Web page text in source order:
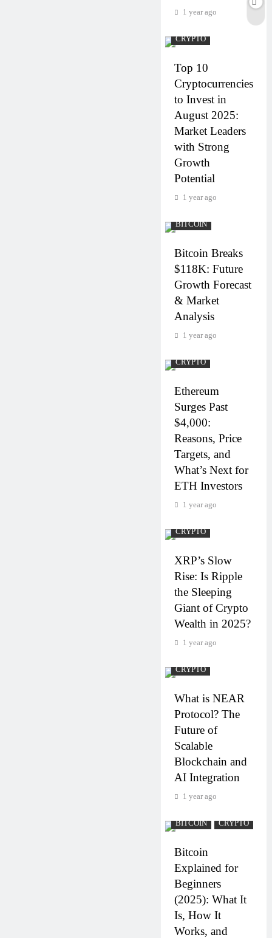
1 year ago
CRYPTO
Top 10
Cryptocurrencies
to Invest in
August 2025:
Market Leaders
with Strong
Growth
Potential
1 year ago
BITCOIN
Bitcoin Breaks
$118K: Future
Growth Forecast
& Market
Analysis
1 year ago
CRYPTO
Ethereum
Surges Past
$4,000:
Reasons, Price
Targets, and
What’s Next for
ETH Investors
1 year ago
CRYPTO
XRP’s Slow
Rise: Is Ripple
the Sleeping
Giant of Crypto
Wealth in 2025?
1 year ago
CRYPTO
What is NEAR
Protocol? The
Future of
Scalable
Blockchain and
AI Integration
1 year ago
BITCOIN CRYPTO
Bitcoin
Explained for
Beginners
(2025): What It
Is, How It
Works, and